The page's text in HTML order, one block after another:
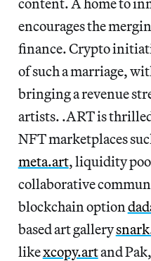
encourages the
finance. Crypto
of such a marriage,
bringing a revenue
artists. .ART is
NFT marketplaces
meta.art, liquidity
collaborative
blockchain option
based art gallery
likexcopy.artand